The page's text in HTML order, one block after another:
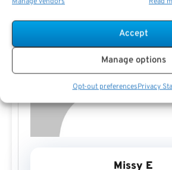
Accept
Manage options
Opt-out preferencesPrivacy
Missy E